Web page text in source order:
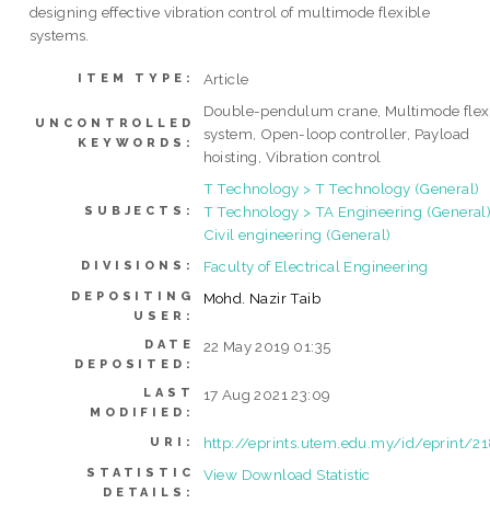
designing effective vibration control of multimode flexible
systems.
ITEM TYPE: Article
UNCONTROLLED
KEYWORDS:
Double-pendulum crane, Multimode
system, Open-loop controller, Payload
hoisting, Vibration control
SUBJECTS:
T Technology > T Technology (General)
T Technology > TA Engineering
Civil engineering (General)
DIVISIONS: Faculty of Electrical Engineering
DEPOSITING
USER:
Mohd. Nazir Taib
DATE
DEPOSITED:
22 May 2019 01:35
LAST
MODIFIED:
17 Aug 2021 23:09
URI: http://eprints.utem.edu.my/id/eprint/
STATISTIC
DETAILS:
View Download Statistic